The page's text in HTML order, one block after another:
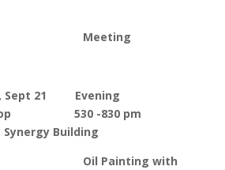
Sept 21 Evening
530 -830 pm
Building
Painting with